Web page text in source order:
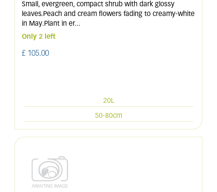
Small, evergreen, compact shrub with dark glossy
leaves.Peach and cream flowers fading to creamy-white
in May.Plant in er...
Only 2 left
£ 105.00
20L
50-80cm